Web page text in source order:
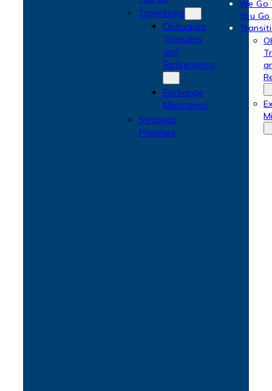
Transitions
Obituaries,
Transfers
and
Retirements
Exchange
Milestones
Strategic
Priorities
We Go
You Go